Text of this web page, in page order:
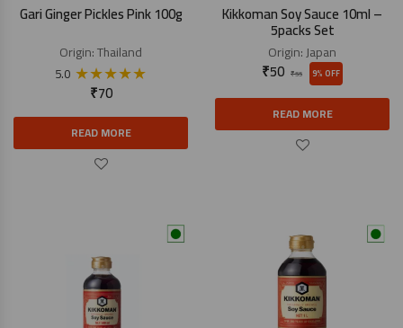
Gari Ginger Pickles Pink 100g
Origin:Thailand
5.0 ★★★★★
₹70
READ MORE
Kikkoman Soy Sauce 10ml –
5packs Set
Origin:Japan
₹55
₹50 9% OFF
READ MORE